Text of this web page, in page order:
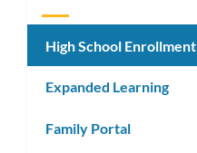
High School Enrollment
Expanded Learning
Family Portal